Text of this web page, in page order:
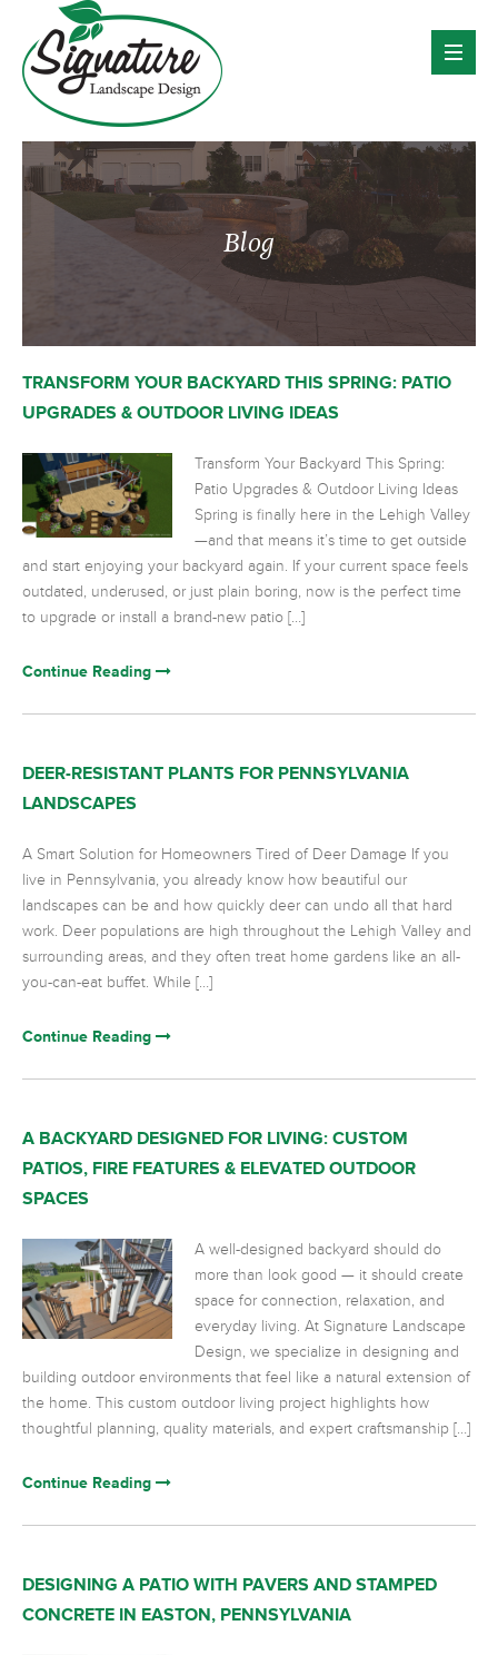
Blog
TRANSFORM YOUR BACKYARD THIS SPRING: PATIO
UPGRADES & OUTDOOR LIVING IDEAS
Transform Your Backyard This Spring:
Patio Upgrades & Outdoor Living Ideas
Spring is finally here in the Lehigh Valley
—and that means it’s time to get outside
and start enjoying your backyard again. If your current space feels
outdated, underused, or just plain boring, now is the perfect time
to upgrade or install a brand-new patio […]
Continue Reading
DEER-RESISTANT PLANTS FOR PENNSYLVANIA
LANDSCAPES
A Smart Solution for Homeowners Tired of Deer Damage If you
live in Pennsylvania, you already know how beautiful our
landscapes can be and how quickly deer can undo all that hard
work. Deer populations are high throughout the Lehigh Valley and
surrounding areas, and they often treat home gardens like an all-
you-can-eat buffet. While […]
Continue Reading
A BACKYARD DESIGNED FOR LIVING: CUSTOM
PATIOS, FIRE FEATURES & ELEVATED OUTDOOR
SPACES
A well-designed backyard should do
more than look good — it should create
space for connection, relaxation, and
everyday living. At Signature Landscape
Design, we specialize in designing and
building outdoor environments that feel like a natural extension of
the home. This custom outdoor living project highlights how
thoughtful planning, quality materials, and expert craftsmanship […]
Continue Reading
DESIGNING A PATIO WITH PAVERS AND STAMPED
CONCRETE IN EASTON, PENNSYLVANIA